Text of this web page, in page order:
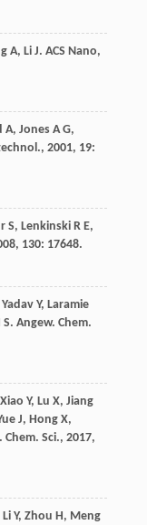
A, Li J. ACS Nano,
A, Jones A G,
, 2001, 19:
S, Lenkinski R E,
, 130: 17648.
Yadav Y, Laramie
S. Angew. Chem.
Xiao Y, Lu X, Jiang
J, Hong X,
. Chem. Sci., 2017,
Li Y, Zhou H, Meng